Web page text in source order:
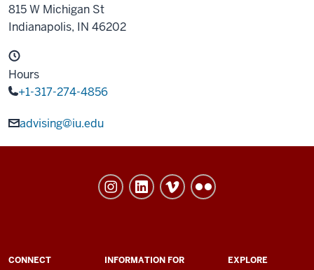
815 W Michigan St
Indianapolis, IN 46202
Hours
+1-317-274-4856
advising@iu.edu
University
channels
ADDITIONAL
CONNECT INFORMATION FOR EXPLORE